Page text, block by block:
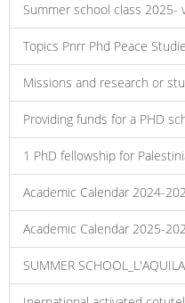
Summer school class 2025-
Topics Pnrr Phd Peace
Missions and research or
Providing funds for a PHD
1 PhD fellowship for
Academic Calendar 2024-
Academic Calendar 2025-
SUMMER